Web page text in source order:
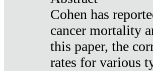
Cohen has
cancer mortality
this paper, the
rates for various